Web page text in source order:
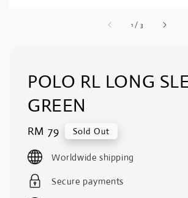
1 / 3
POLO RL LONG
GREEN
Regular
price
RM 79 Sold Out
Worldwide shipping
Secure payments